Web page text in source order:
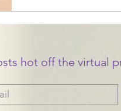
hot off the virtual